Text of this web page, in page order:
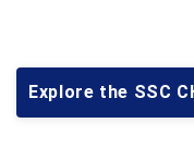
Explore the SSC